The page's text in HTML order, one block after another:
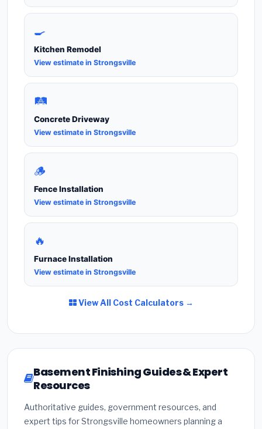
🍳
Kitchen Remodel
View estimate in Strongsville
🛤️
Concrete Driveway
View estimate in Strongsville
🪵
Fence Installation
View estimate in Strongsville
🔥
Furnace Installation
View estimate in Strongsville
View All Cost Calculators →
Basement Finishing Guides & Expert
Resources
Authoritative guides, government resources, and
expert tips for Strongsville homeowners planning a